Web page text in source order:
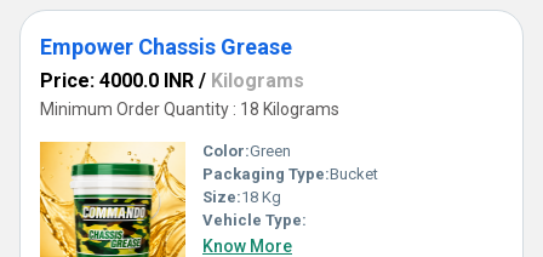
outstanding thermal stability, our Automotive Grease ensures
maximized machinery protection and extended component life.
The user gains a distinct advantage through effortless application
and reduced wear, resulting in lower maintenance costs
compared to other brands. If you are seeking the highest
protection at a discount, our offerings can be further personalized
to suit your exclusive operational environments, making them
ideal for the varied climate conditions across All India. Trust our
legacy of excellence as you benefit from advanced anti-corrosion
properties, superb oxidation resistance, and the ability to maintain
optimum performance even under heavy-duty usage-elevating
your automotive care regimen with the finest grease products the
market has to offer.
Empower Chassis Grease
Price: 4000.0 INR / Kilograms
Minimum Order Quantity : 18 Kilograms
Color:Green
Packaging Type:Bucket
Size:18 Kg
Vehicle Type:
Know More